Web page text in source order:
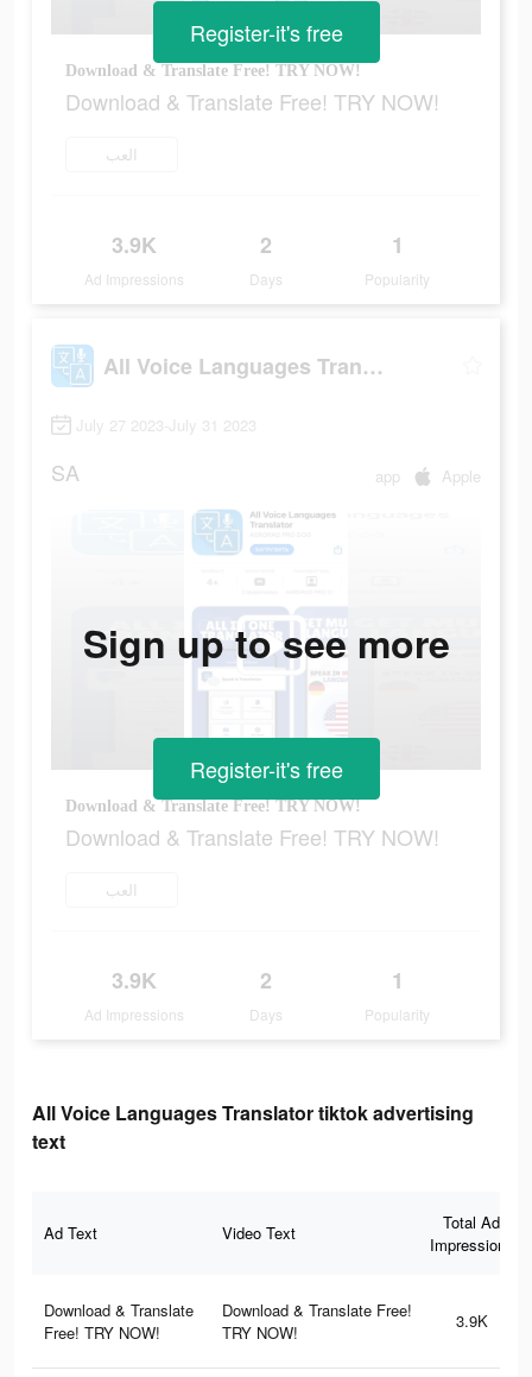
Download & Translate Free! TRY NOW!
Download & Translate Free! TRY NOW!
العب
3.9K
Ad Impressions
2
Days
1
Popularity
Register-it's free
All Voice Languages Translator
July 27 2023-July 31 2023
SA app Apple
Download & Translate Free! TRY NOW!
Download & Translate Free! TRY NOW!
العب
3.9K
Ad Impressions
2
Days
1
Popularity
Sign up to see more
Register-it's free
All Voice Languages Translator tiktok advertising
text
Ad Text Video Text
Total Ad
Impressions
Download & Translate
Free! TRY NOW!
Download & Translate Free!
TRY NOW!
3.9K